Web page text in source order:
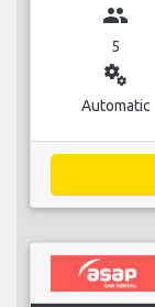
group
5
miscellaneous_services
Automatic